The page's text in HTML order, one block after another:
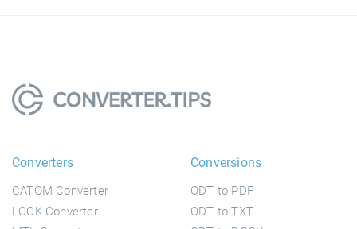
Converters
CATOM Converter
LOCK Converter
Conversions
ODT to PDF
ODT to TXT